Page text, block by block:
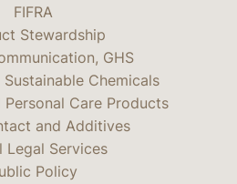
FIFRA
Stewardship
GHS
Chemicals
Care Products
and Additives
Legal Services
Policy